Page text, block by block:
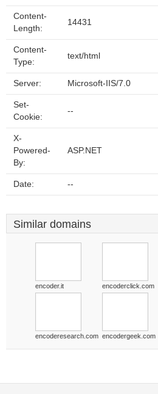
Content-
Length:
14431
Content-
Type:
text/html
Server: Microsoft-IIS/7.0
Set-
Cookie:
--
X-
Powered-
By:
ASP.NET
Date: --
Similar domains
encoder.it encoderclick.com
encoderesearch.com encodergeek.com